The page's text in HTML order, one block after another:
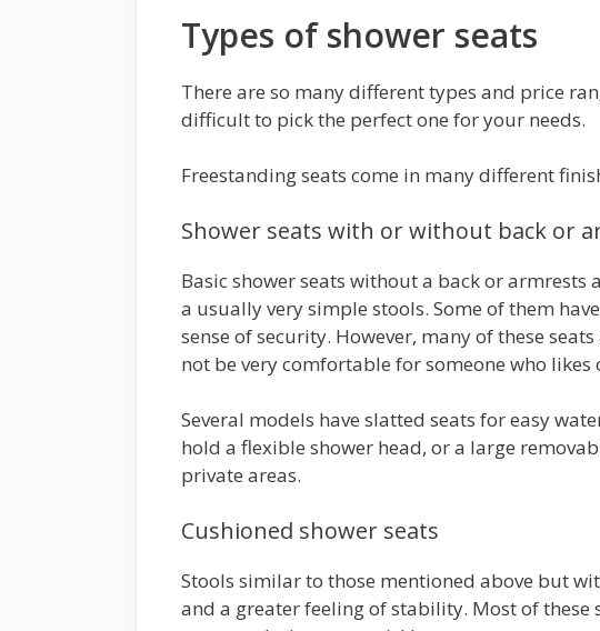
Types of shower seats
There are so many different types and price
difficult to pick the perfect one for your needs.
Freestanding seats come in many different
Shower seats with or without back or
Basic shower seats without a back or
a usually very simple stools. Some of them
sense of security. However, many of these
not be very comfortable for someone who likes
Several models have slatted seats for easy
hold a flexible shower head, or a large
private areas.
Cushioned shower seats
Stools similar to those mentioned above but
and a greater feeling of stability. Most of these